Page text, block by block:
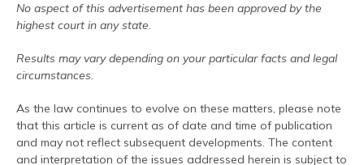
No aspect of this advertisement has been approved by the
highest court in any state.
Results may vary depending on your particular facts and legal
circumstances.
As the law continues to evolve on these matters, please note
that this article is current as of date and time of publication
and may not reflect subsequent developments. The content
and interpretation of the issues addressed herein is subject to